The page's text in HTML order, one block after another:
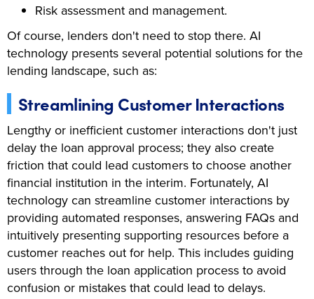
Risk assessment and management.
Of course, lenders don't need to stop there. AI
technology presents several potential solutions for the
lending landscape, such as:
Streamlining Customer Interactions
Lengthy or inefficient customer interactions don't just
delay the loan approval process; they also create
friction that could lead customers to choose another
financial institution in the interim. Fortunately, AI
technology can streamline customer interactions by
providing automated responses, answering FAQs and
intuitively presenting supporting resources before a
customer reaches out for help. This includes guiding
users through the loan application process to avoid
confusion or mistakes that could lead to delays.